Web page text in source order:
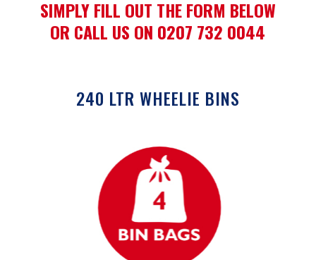
SIMPLY FILL OUT THE FORM BELOW
OR CALL US ON 0207 732 0044
240 LTR WHEELIE BINS